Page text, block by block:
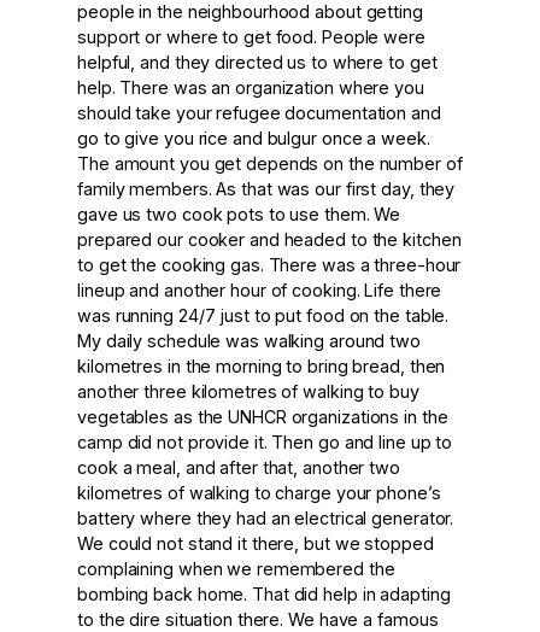
people in the neighbourhood about getting
support or where to get food. People were
helpful, and they directed us to where to get
help. There was an organization where you
should take your refugee documentation and
go to give you rice and bulgur once a week.
The amount you get depends on the number of
family members. As that was our first day, they
gave us two cook pots to use them. We
prepared our cooker and headed to the kitchen
to get the cooking gas. There was a three-hour
lineup and another hour of cooking. Life there
was running 24/7 just to put food on the table.
My daily schedule was walking around two
kilometres in the morning to bring bread, then
another three kilometres of walking to buy
vegetables as the UNHCR organizations in the
camp did not provide it. Then go and line up to
cook a meal, and after that, another two
kilometres of walking to charge your phone’s
battery where they had an electrical generator.
We could not stand it there, but we stopped
complaining when we remembered the
bombing back home. That did help in adapting
to the dire situation there. We have a famous